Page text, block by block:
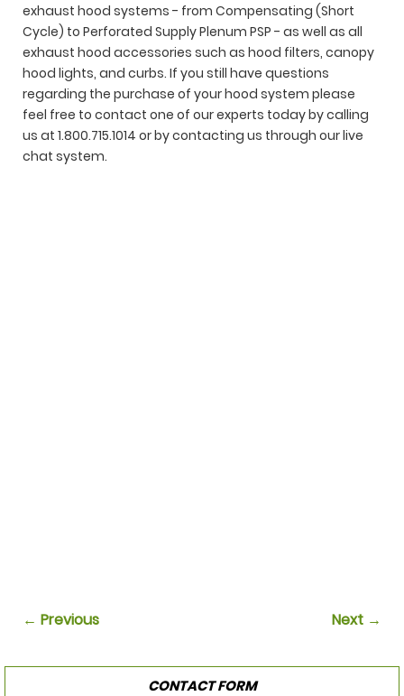
exhaust hood systems - from Compensating (Short
Cycle) to Perforated Supply Plenum PSP - as well as all
exhaust hood accessories such as hood filters, canopy
hood lights, and curbs. If you still have questions
regarding the purchase of your hood system please
feel free to contact one of our experts today by calling
us at 1.800.715.1014 or by contacting us through our live
chat system.
← Previous Next →
CONTACT FORM